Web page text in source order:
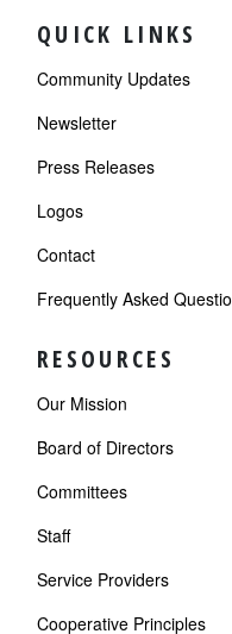
QUICK LINKS
Community Updates
Newsletter
Press Releases
Logos
Contact
Frequently Asked
RESOURCES
Our Mission
Board of Directors
Committees
Staff
Service Providers
Cooperative Principles